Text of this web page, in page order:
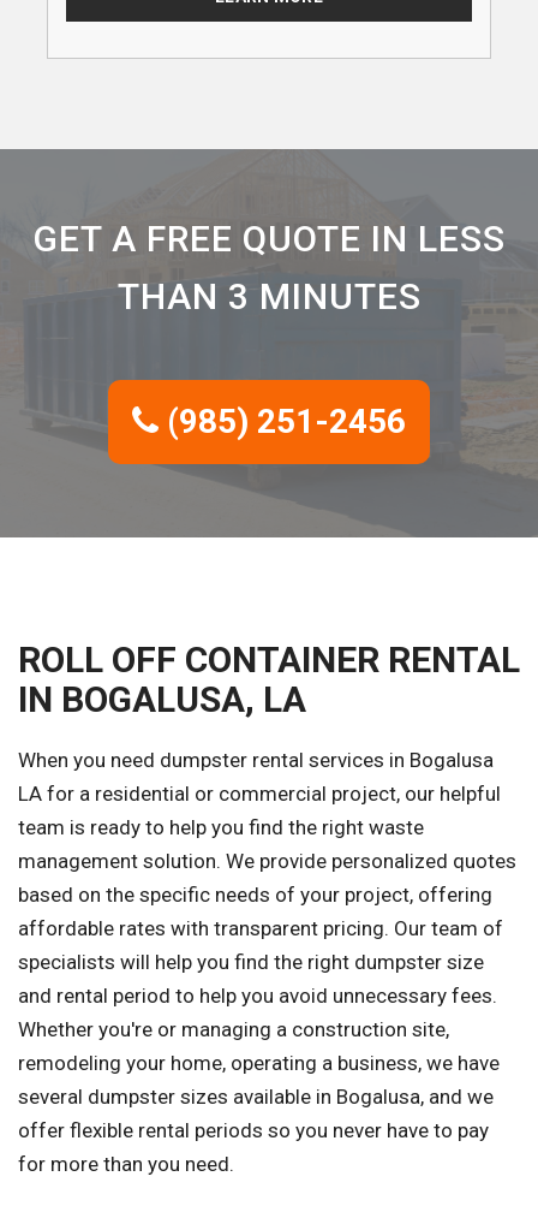
GET A FREE QUOTE IN LESS
THAN 3 MINUTES
(985) 251-2456
ROLL OFF CONTAINER RENTAL
IN BOGALUSA, LA
When you need dumpster rental services in Bogalusa
LA for a residential or commercial project, our helpful
team is ready to help you find the right waste
management solution. We provide personalized quotes
based on the specific needs of your project, offering
affordable rates with transparent pricing. Our team of
specialists will help you find the right dumpster size
and rental period to help you avoid unnecessary fees.
Whether you're or managing a construction site,
remodeling your home, operating a business, we have
several dumpster sizes available in Bogalusa, and we
offer flexible rental periods so you never have to pay
for more than you need.